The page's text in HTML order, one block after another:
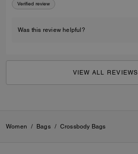
Verified review
Was this review helpful?
VIEW ALL REVIEWS
Women / Bags / Crossbody Bags